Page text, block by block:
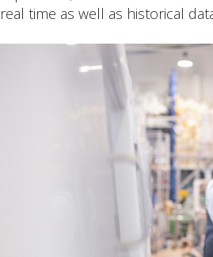
real time as well as historical